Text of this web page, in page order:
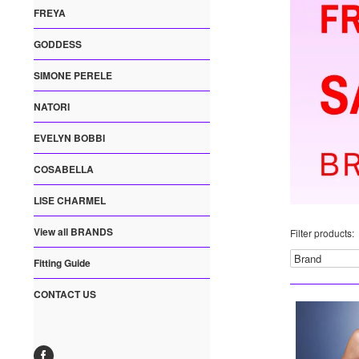
FREYA
GODDESS
SIMONE PERELE
NATORI
EVELYN BOBBI
COSABELLA
LISE CHARMEL
View all BRANDS
Fitting Guide
CONTACT US
Filter products: